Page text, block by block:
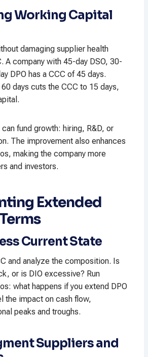
Working Capital
damaging supplier health
A company with 45-day DSO, 30-
DPO has a CCC of 45 days.
days cuts the CCC to 15 days,
fund growth: hiring, R&D, or
The improvement also enhances
making the company more
and investors.​
Extended
Current State
and analyze the composition. Is
or is DIO excessive? Run
what happens if you extend DPO
the impact on cash flow,
peaks and troughs.​
Suppliers and